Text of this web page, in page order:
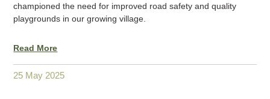
championed the need for improved road safety and quality
playgrounds in our growing village.
Read More
25 May 2025